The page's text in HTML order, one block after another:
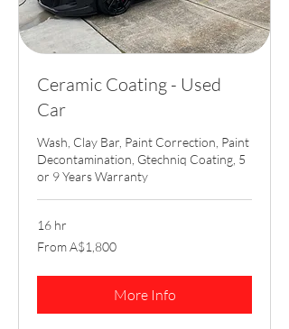
Ceramic Coating - Used
Car
Wash, Clay Bar, Paint Correction, Paint
Decontamination, Gtechniq Coating, 5
or 9 Years Warranty
16 hr
From
1,800
From A$1,800
More Info